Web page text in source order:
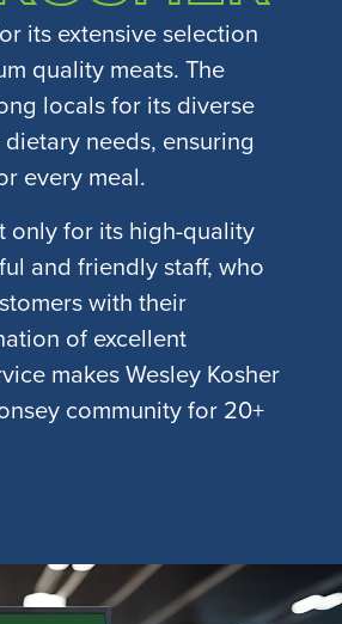
its extensive selection
quality meats. The
locals for its diverse
needs, ensuring
every meal.
only for its high-quality
and friendly staff, who
with their
of excellent
makes Wesley Kosher
community for 20+